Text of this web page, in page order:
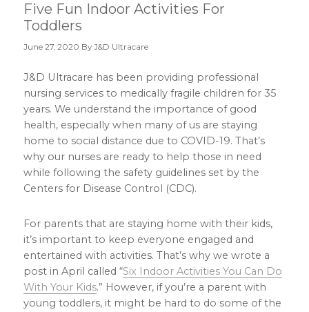
Five Fun Indoor Activities For
Toddlers
June 27, 2020 By J&D Ultracare
J&D Ultracare has been providing professional
nursing services to medically fragile children for 35
years. We understand the importance of good
health, especially when many of us are staying
home to social distance due to COVID-19. That’s
why our nurses are ready to help those in need
while following the safety guidelines set by the
Centers for Disease Control (CDC).
For parents that are staying home with their kids,
it’s important to keep everyone engaged and
entertained with activities. That’s why we wrote a
post in April called “Six Indoor Activities You Can Do
With Your Kids.” However, if you’re a parent with
young toddlers, it might be hard to do some of the